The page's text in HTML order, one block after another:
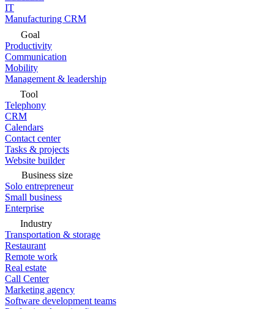
IT
Manufacturing CRM
Goal
Productivity
Communication
Mobility
Management & leadership
Tool
Telephony
CRM
Calendars
Contact center
Tasks & projects
Website builder
Business size
Solo entrepreneur
Small business
Enterprise
Industry
Transportation & storage
Restaurant
Remote work
Real estate
Call Center
Marketing agency
Software development teams